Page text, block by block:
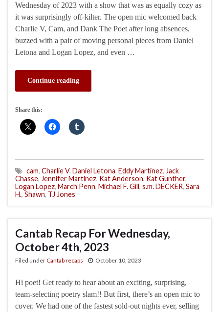
Wednesday of 2023 with a show that was as equally cozy as
it was surprisingly off-kilter. The open mic welcomed back
Charlie V, Cam, and Dank The Poet after long absences,
buzzed with a pair of moving personal pieces from Daniel
Letona and Logan Lopez, and even …
Continue reading
Share this:
cam, Charlie V, Daniel Letona, Eddy Martinez, Jack
Chasse, Jennifer Martinez, Kat Anderson, Kat Gunther,
Logan Lopez, March Penn, Michael F. Gill, s.m. DECKER, Sara
H., Shawn, TJ Jones
Cantab Recap For Wednesday,
October 4th, 2023
Filed underCantab recaps October 10, 2023
Hi poet! Get ready to hear about an exciting, surprising,
team-selecting poetry slam!! But first, there’s an open mic to
cover. We had one of the fastest sold-out nights ever, selling